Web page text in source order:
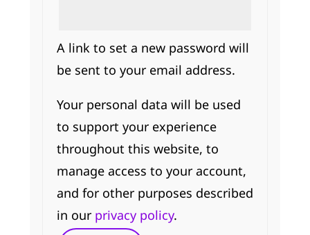
A link to set a new password will
be sent to your email address.
Your personal data will be used
to support your experience
throughout this website, to
manage access to your account,
and for other purposes described
in our privacy policy.